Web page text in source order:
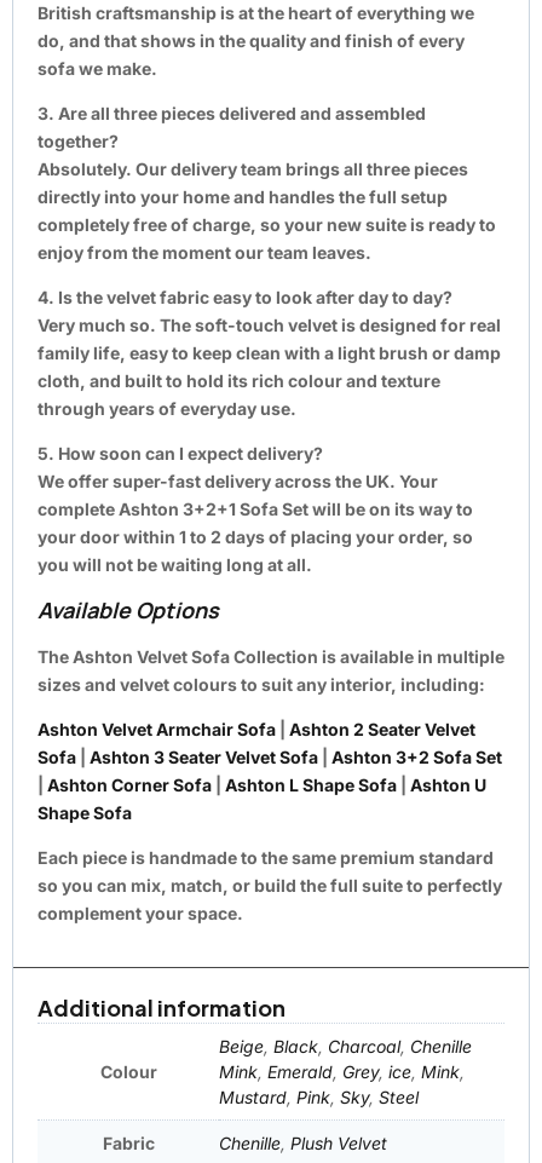
British craftsmanship is at the heart of everything we
do, and that shows in the quality and finish of every
sofa we make.
3. Are all three pieces delivered and assembled
together?
Absolutely. Our delivery team brings all three pieces
directly into your home and handles the full setup
completely free of charge, so your new suite is ready to
enjoy from the moment our team leaves.
4. Is the velvet fabric easy to look after day to day?
Very much so. The soft-touch velvet is designed for real
family life, easy to keep clean with a light brush or damp
cloth, and built to hold its rich colour and texture
through years of everyday use.
5. How soon can I expect delivery?
We offer super-fast delivery across the UK. Your
complete Ashton 3+2+1 Sofa Set will be on its way to
your door within 1 to 2 days of placing your order, so
you will not be waiting long at all.
Available Options
The Ashton Velvet Sofa Collection is available in multiple
sizes and velvet colours to suit any interior, including:
Ashton Velvet Armchair Sofa
Ashton 2 Seater Velvet
Sofa
Ashton 3 Seater Velvet Sofa
Ashton 3+2 Sofa Set
Ashton Corner Sofa Ashton L Shape Sofa
Ashton U
Shape Sofa
Each piece is handmade to the same premium standard
so you can mix, match, or build the full suite to perfectly
complement your space.
Additional information
Colour
Beige, Black, Charcoal, Chenille
Mink, Emerald, Grey, ice, Mink,
Mustard, Pink, Sky, Steel
Fabric Chenille, Plush Velvet